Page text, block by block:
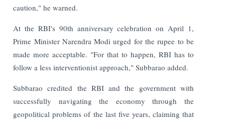
caution," he warned.
At the RBI's 90th anniversary celebration on April 1,
Prime Minister Narendra Modi urged for the rupee to be
made more acceptable. "For that to happen, RBI has to
follow a less interventionist approach," Subbarao added.
Subbarao credited the RBI and the government with
successfully navigating the economy through the
geopolitical problems of the last five years, claiming that